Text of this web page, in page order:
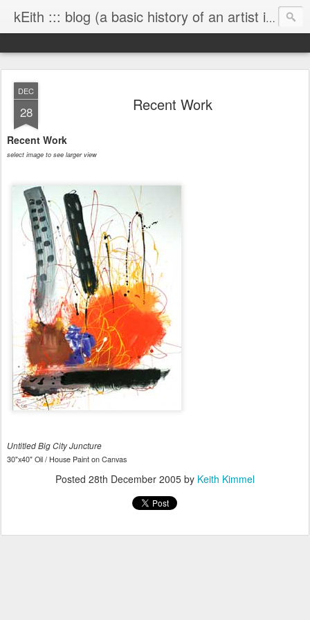
kEith ::: blog (a basic history of an artist is worth exploring)
DEC
28 Recent Work
Recent Work
select image to see larger view
Untitled Big City Juncture
30"x40" Oil / House Paint on Canvas
Posted 28th December 2005 by Keith Kimmel